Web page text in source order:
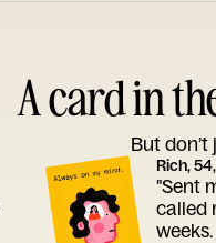
A card in
But
Rich,
"Sent
called